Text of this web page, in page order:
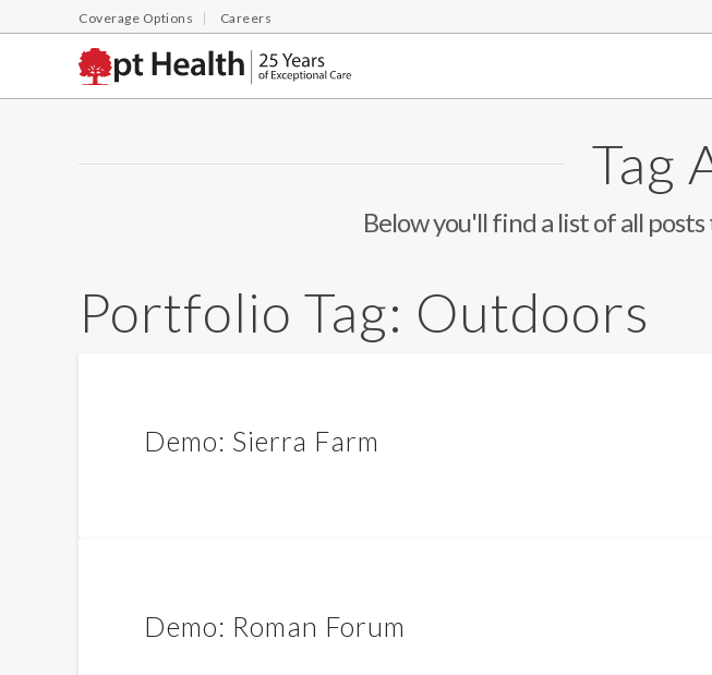
Coverage Options Careers
Tag
Below you'll find a list of all
Portfolio Tag: Outdoors
Demo: Sierra Farm
Demo: Roman Forum